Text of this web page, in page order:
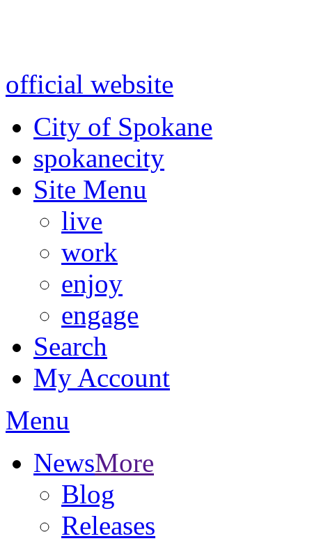
official website
City of Spokane
spokanecity
Site Menu
live
work
enjoy
engage
Search
My Account
Menu
NewsMore
Blog
Releases